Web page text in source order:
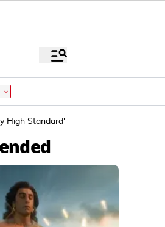
High Standard'